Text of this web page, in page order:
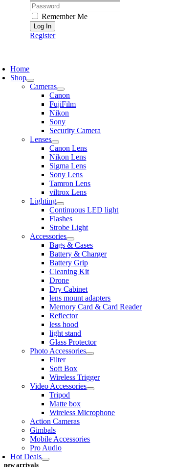
Password:
Remember Me
Register
Home
Shop
Cameras
Canon
FujiFilm
Nikon
Sony
Security Camera
Lenses
Canon Lens
Nikon Lens
Sigma Lens
Sony Lens
Tamron Lens
viltrox Lens
Lighting
Continuous LED light
Flashes
Strobe Light
Accessories
Bags & Cases
Battery & Charger
Battery Grip
Cleaning Kit
Drone
Dry Cabinet
lens mount adapters
Memory Card & Card Reader
Reflector
less hood
light stand
Glass Protector
Photo Accessories
Filter
Soft Box
Wireless Trigger
Video Accessories
Tripod
Matte box
Wireless Microphone
Action Cameras
Gimbals
Mobile Accessories
Pro Audio
Hot Deals
new arrivals